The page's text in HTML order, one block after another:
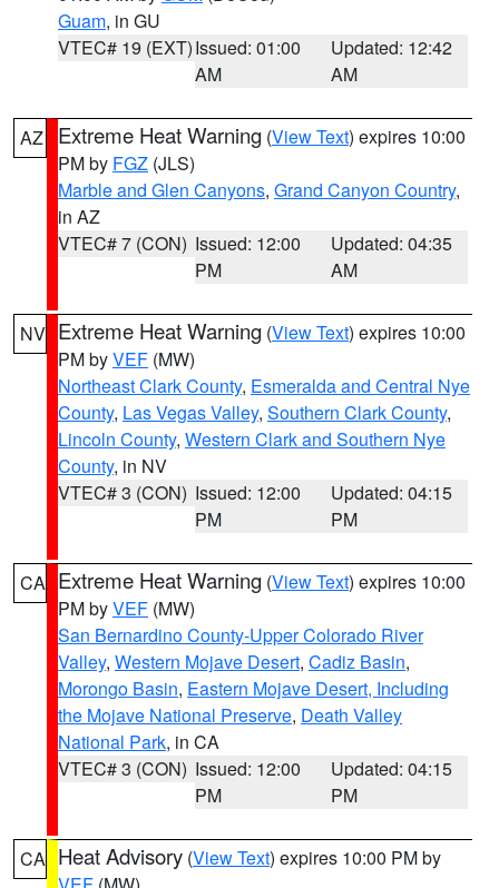
Guam, in GU
VTEC# 19 (EXT)Issued: 01:00
AM
Updated: 12:42
AM
AZ Extreme Heat Warning (View Text) expires 10:00
PM by FGZ (JLS)
Marble and Glen Canyons, Grand Canyon Country,
in AZ
VTEC# 7 (CON) Issued: 12:00
PM
Updated: 04:35
AM
NV Extreme Heat Warning (View Text) expires 10:00
PM byVEF (MW)
Northeast Clark County, Esmeralda and Central Nye
County, Las Vegas Valley, Southern Clark County,
Lincoln County, Western Clark and Southern Nye
County, in NV
VTEC# 3 (CON) Issued: 12:00
PM
Updated: 04:15
PM
CA Extreme Heat Warning (View Text) expires 10:00
PM byVEF (MW)
San Bernardino County-Upper Colorado River
Valley, Western Mojave Desert, Cadiz Basin,
Morongo Basin, Eastern Mojave Desert, Including
the Mojave National Preserve, Death Valley
National Park, in CA
VTEC# 3 (CON) Issued: 12:00
PM
Updated: 04:15
PM
CA Heat Advisory (View Text) expires 10:00 PM by